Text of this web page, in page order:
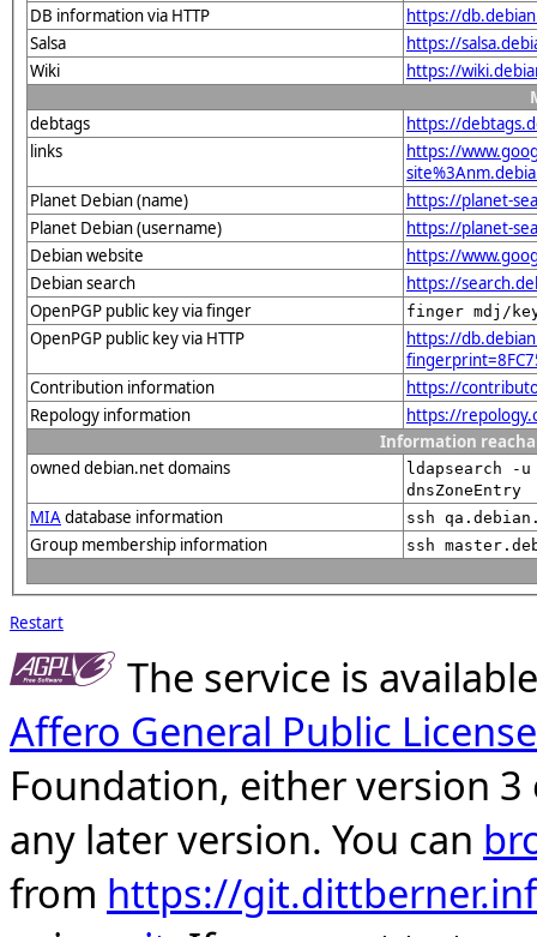
DB information via HTTP
https://
Salsa
https://
Wiki
https://
debtags
https://
links
https://
Planet Debian (name)
https://planet-
Planet Debian (username)
https://planet-
Debian website
https://
Debian search
https://
OpenPGP public key via finger
finger mdj/
OpenPGP public key via HTTP
https://
Contribution information
https://
Repology information
https://
Information
owned debian.net domains
ldapsearch -
dnsZoneEntry
MIAdatabase information ssh
Group membership information ssh
Restart
The service is
Affero General Public License
Foundation, either version
any later version. You can
from https://